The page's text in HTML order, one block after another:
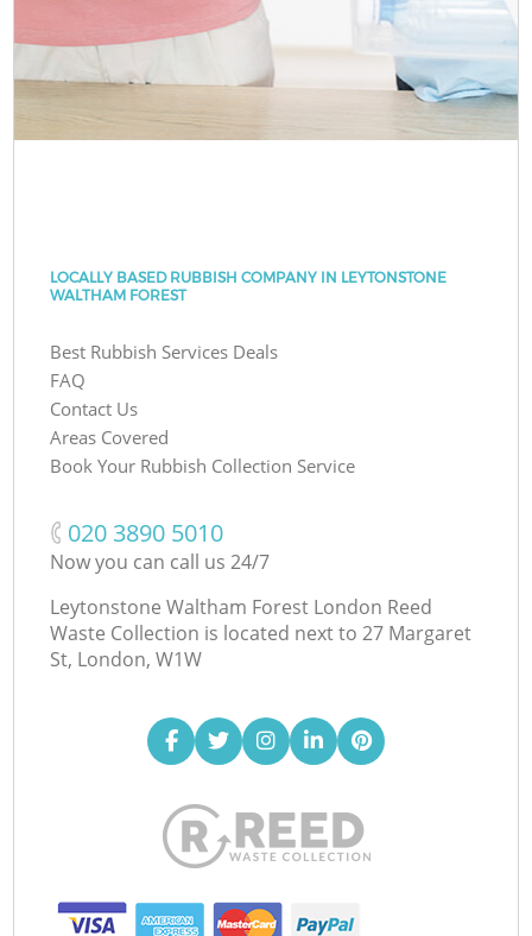
LOCALLY BASED RUBBISH COMPANY IN LEYTONSTONE
WALTHAM FOREST
Best Rubbish Services Deals
FAQ
Contact Us
Areas Covered
Book Your Rubbish Collection Service
‎020 3890 5010
Now you can call us 24/7
Leytonstone Waltham Forest London Reed
Waste Collection is located next to 27 Margaret
St, London, W1W